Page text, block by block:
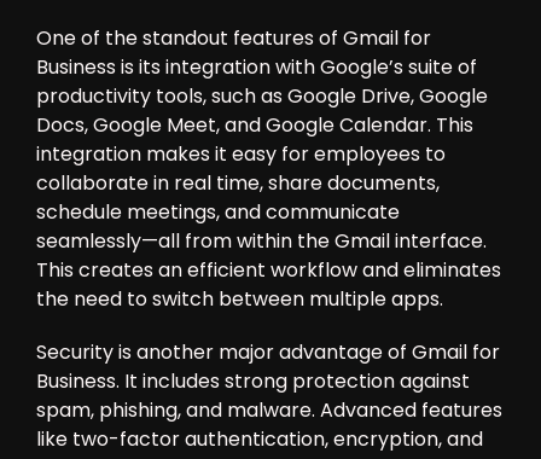
One of the standout features of Gmail for
Business is its integration with Google’s suite of
productivity tools, such as Google Drive, Google
Docs, Google Meet, and Google Calendar. This
integration makes it easy for employees to
collaborate in real time, share documents,
schedule meetings, and communicate
seamlessly—all from within the Gmail interface.
This creates an efficient workflow and eliminates
the need to switch between multiple apps.
Security is another major advantage of Gmail for
Business. It includes strong protection against
spam, phishing, and malware. Advanced features
like two-factor authentication, encryption, and